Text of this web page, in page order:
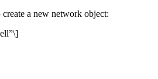
a new network object: